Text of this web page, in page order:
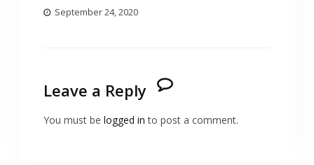
September 24, 2020
Leave a Reply
You must be logged in to post a comment.